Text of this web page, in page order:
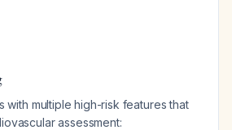
with multiple high-risk features that
assessment: